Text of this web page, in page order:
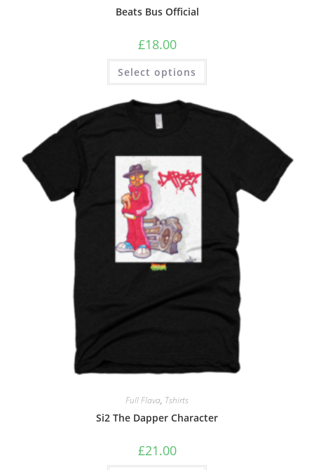
Beats Bus Official
£18.00
Select options
Full Flava, Tshirts
Si2 The Dapper Character
£21.00